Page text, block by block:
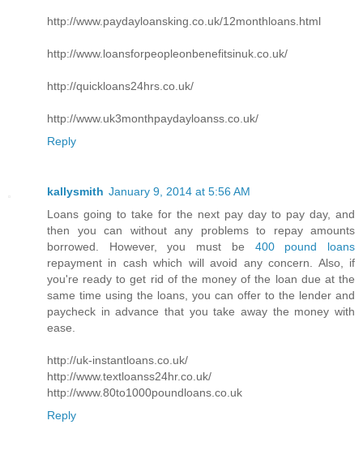
http://www.paydayloansking.co.uk/12monthloans.html
http://www.loansforpeopleonbenefitsinuk.co.uk/
http://quickloans24hrs.co.uk/
http://www.uk3monthpaydayloanss.co.uk/
Reply
kallysmith January 9, 2014 at 5:56 AM
Loans going to take for the next pay day to pay day, and
then you can without any problems to repay amounts
borrowed. However, you must be 400 pound loans
repayment in cash which will avoid any concern. Also, if
you're ready to get rid of the money of the loan due at the
same time using the loans, you can offer to the lender and
paycheck in advance that you take away the money with
ease.
http://uk-instantloans.co.uk/
http://www.textloanss24hr.co.uk/
http://www.80to1000poundloans.co.uk
Reply